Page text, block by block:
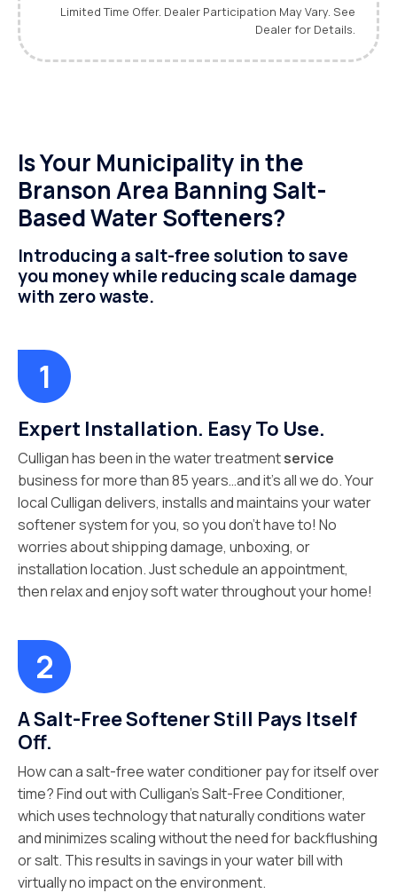
Limited Time Offer. Dealer Participation May Vary. See
Dealer for Details.
Is Your Municipality in the
Branson Area Banning Salt-
Based Water Softeners?
Introducing a salt-free solution to save
you money while reducing scale damage
with zero waste.
Expert Installation. Easy To Use.
Culligan has been in the water treatmentservice
business for more than 85 years…and it’s all we do. Your
local Culligan delivers, installs and maintains your water
softener system for you, so you don’t have to! No
worries about shipping damage, unboxing, or
installation location. Just schedule an appointment,
then relax and enjoy soft water throughout your home!
A Salt-Free Softener Still Pays Itself
Off.
How can a salt-free water conditioner pay for itself over
time? Find out with Culligan’s Salt-Free Conditioner,
which uses technology that naturally conditions water
and minimizes scaling without the need for backflushing
or salt. This results in savings in your water bill with
virtually no impact on the environment.